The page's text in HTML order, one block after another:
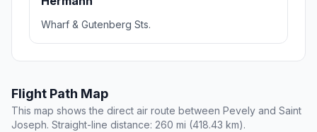
Wharf & Gutenberg Sts.
Flight Path Map
This map shows the direct air route between Pevely and Saint
Joseph. Straight-line distance: 260 mi (418.43 km).